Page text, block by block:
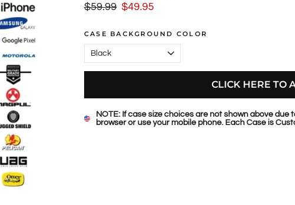
Regular
price
$59.99
Sale
price
$49.95
CASE BACKGROUND COLOR
CLICK HERE TO
NOTE: If case size choices are not shown above
browser or use your mobile phone. Each Case is